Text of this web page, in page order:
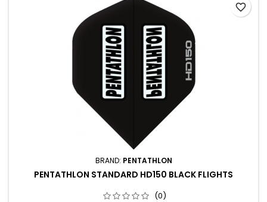
BRAND: PENTATHLON
PENTATHLON STANDARD HD150 BLACK FLIGHTS
(0)
favorite_border